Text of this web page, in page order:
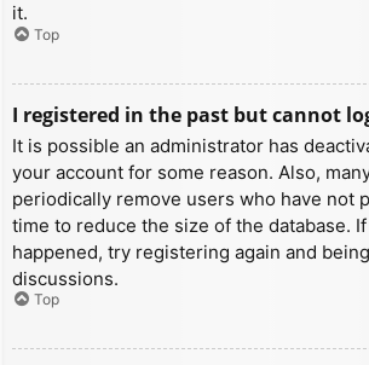
it.
Top
I registered in the past but cannot
It is possible an administrator has
your account for some reason. Also,
periodically remove users who have not
time to reduce the size of the database.
happened, try registering again and
discussions.
Top